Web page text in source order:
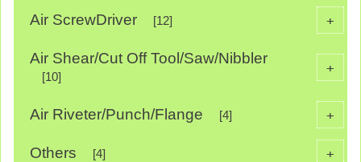
+
Air ScrewDriver [12]
+
Air Shear/Cut Off Tool/Saw/Nibbler
[10]
+
Air Riveter/Punch/Flange [4]
+
Others [4]